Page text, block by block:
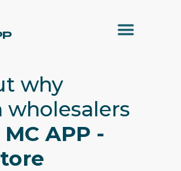
why
wholesalers
MC APP -